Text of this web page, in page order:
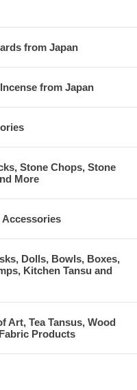
from Japan
from Japan
Stone Chops, Stone
More
Accessories
Dolls, Bowls, Boxes,
Kitchen Tansu and
Art, Tea Tansus, Wood
Products